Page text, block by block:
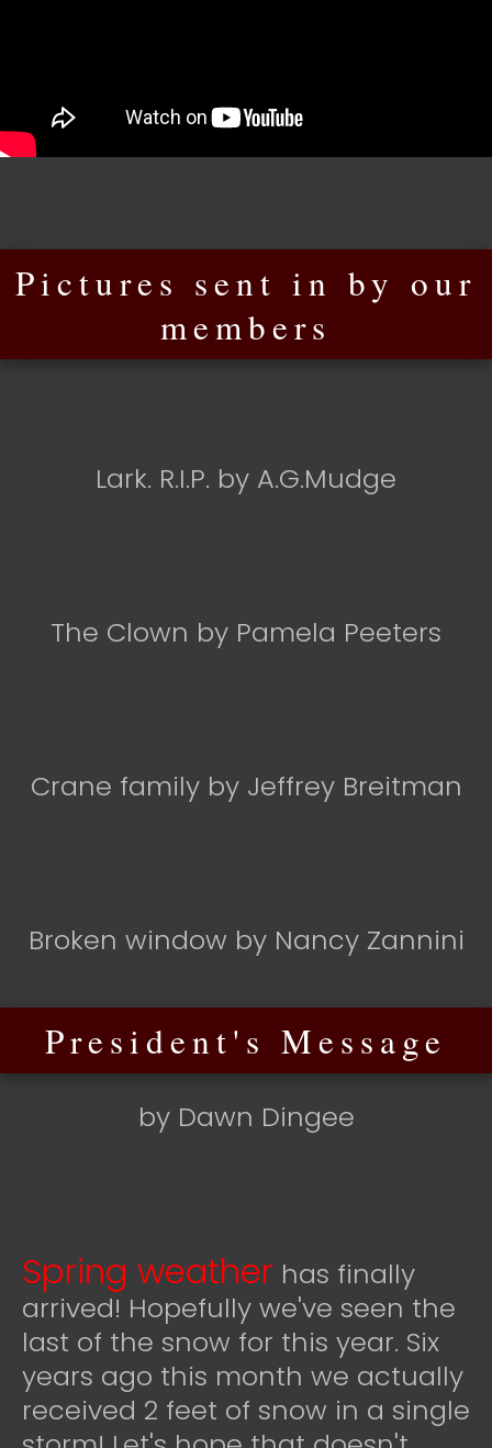
Pictures sent in by our
members
Lark. R.I.P. by A.G.Mudge
The Clown by Pamela Peeters
Crane family by Jeffrey Breitman
Broken window by Nancy Zannini
President's Message
by Dawn Dingee
Spring weather has finally
arrived! Hopefully we've seen the
last of the snow for this year. Six
years ago this month we actually
received 2 feet of snow in a single